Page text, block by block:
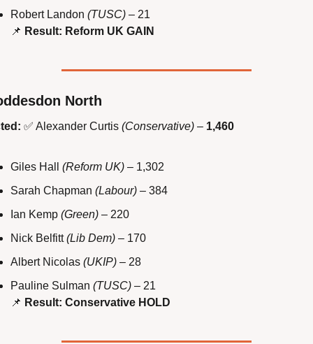
Robert Landon (TUSC) – 21
📌 Result: Reform UK GAIN
North
✅ Alexander Curtis (Conservative) – 1,460
Giles Hall (Reform UK) – 1,302
Sarah Chapman (Labour) – 384
Ian Kemp (Green) – 220
Nick Belfitt (Lib Dem) – 170
Albert Nicolas (UKIP) – 28
Pauline Sulman (TUSC) – 21
📌 Result: Conservative HOLD